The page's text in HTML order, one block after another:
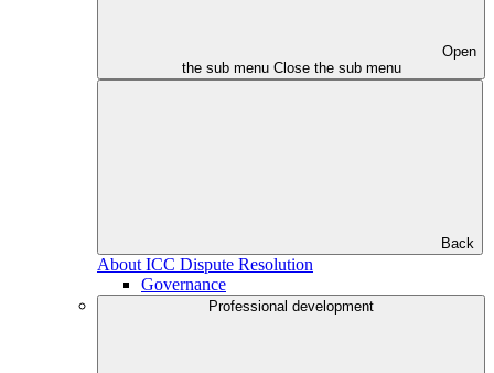
Open
the sub menu Close the sub menu
Back
About ICC Dispute Resolution
Governance
Professional development